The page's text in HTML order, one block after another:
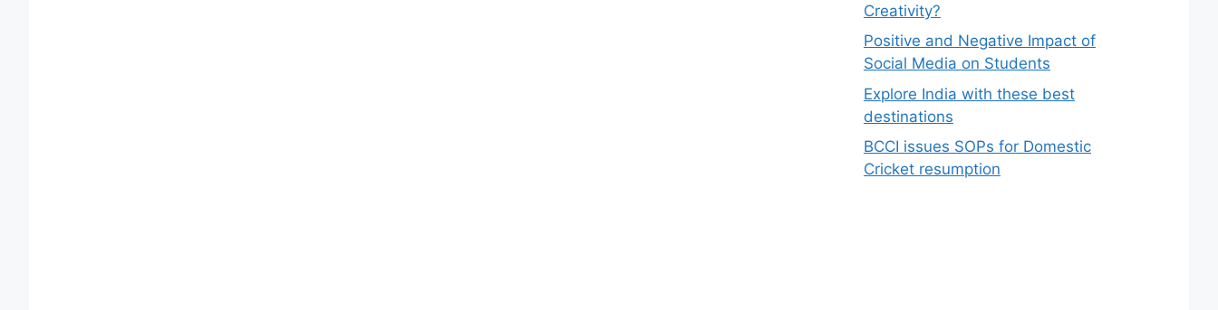
Creativity?
Positive and Negative Impact of
Social Media on Students
Explore India with these best
destinations
BCCI issues SOPs for Domestic
Cricket resumption